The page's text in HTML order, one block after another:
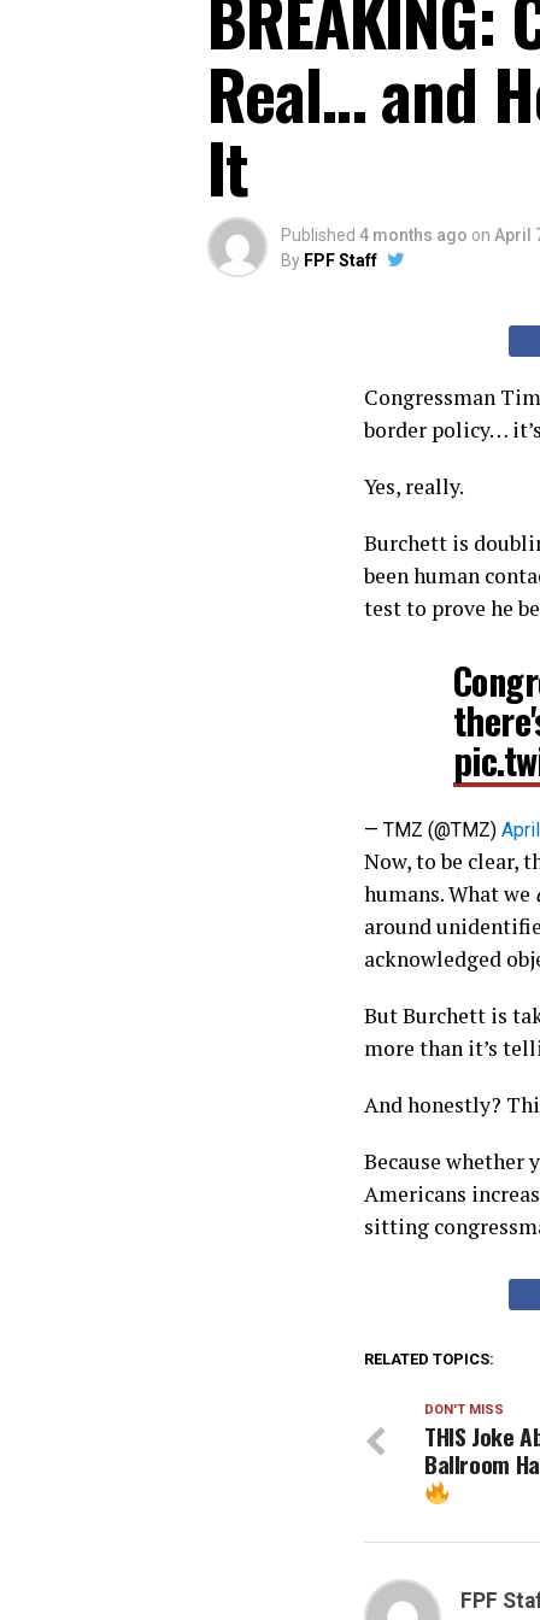
Real… and
It
Published 4 months ago on April
By FPF Staff
Congressman
border policy…
Yes, really.
Burchett is
been human
test to prove he
— TMZ (@TMZ)
Now, to be clear,
humans. What we
around
acknowledged
But Burchett is
more than it’s
And honestly?
Because whether
Americans
sitting
RELATED TOPICS:
DON'T MISS
THIS Joke
Ballroom
FPF